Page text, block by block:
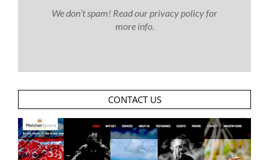
We don’t spam! Read ourprivacy policyfor
more info.
CONTACT US